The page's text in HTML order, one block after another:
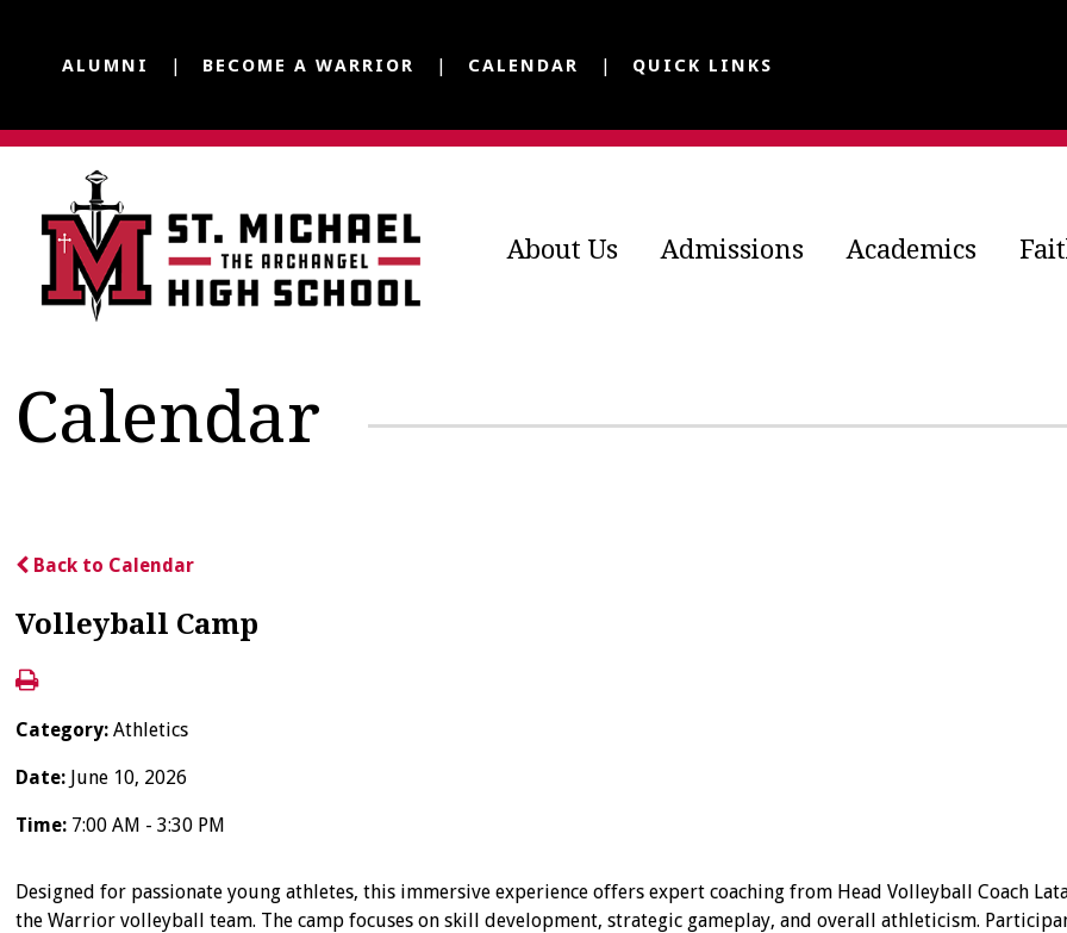
ALUMNI BECOME A WARRIOR CALENDAR QUICK LINKS
About Us Admissions Academics
Calendar
Back to Calendar
Volleyball Camp
Category:Athletics
Date: June 10, 2026
Time: 7:00 AM - 3:30 PM
Designed for passionate young athletes, this immersive experience offers expert coaching from Head Volleyball Coach
the Warrior volleyball team. The camp focuses on skill development, strategic gameplay, and overall athleticism.